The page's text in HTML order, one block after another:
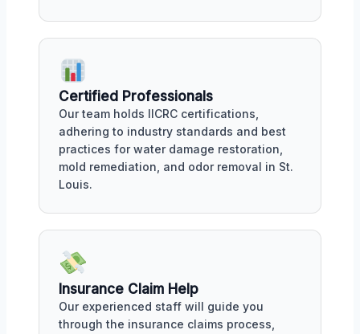
Certified Professionals
Our team holds IICRC certifications,
adhering to industry standards and best
practices for water damage restoration,
mold remediation, and odor removal in St.
Louis.
Insurance Claim Help
Our experienced staff will guide you
through the insurance claims process,